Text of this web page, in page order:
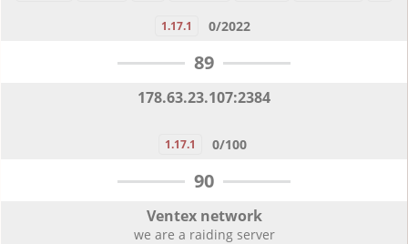
1.17.1 0/2022
89
178.63.23.107:2384
1.17.1 0/100
90
Ventex network
we are a raiding server